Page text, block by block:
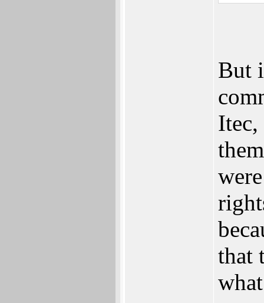
But
Itec,
that